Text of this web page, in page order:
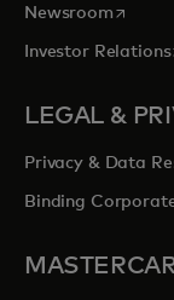
Newsroomopens
Investor Relations
LEGAL &
Privacy & Data
Binding